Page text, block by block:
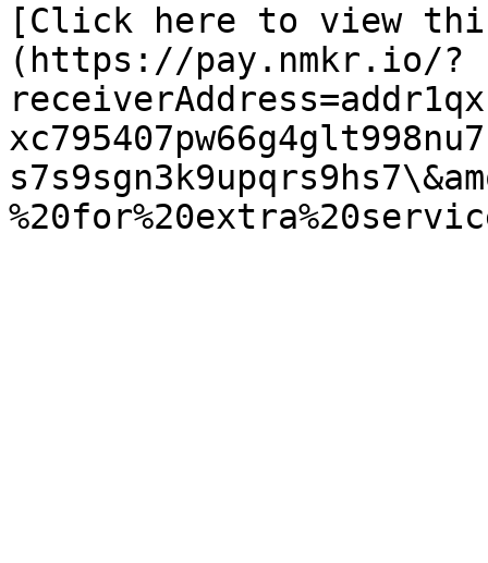
[Click here to view this
(https://pay.nmkr.io/?